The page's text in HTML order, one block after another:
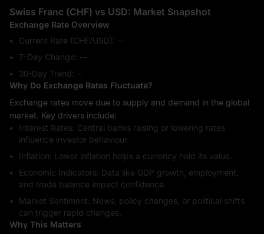
Swiss Franc (CHF) vs USD: Market Snapshot
Exchange Rate Overview
Current Rate (CHF/USD): --
7-Day Change: ‎--
30-Day Trend: ‎--
Why Do Exchange Rates Fluctuate?
Exchange rates move due to supply and demand in the global
market. Key drivers include:
Interest Rates: Central banks raising or lowering rates
influence investor behaviour.
Inflation: Lower inflation helps a currency hold its value.
Economic Indicators: Data like GDP growth, employment,
and trade balance impact confidence.
Market Sentiment: News, policy changes, or political shifts
can trigger rapid changes.
Why This Matters